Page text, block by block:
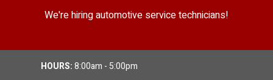
We're hiring automotive service technicians!
HOURS:8:00am - 5:00pm